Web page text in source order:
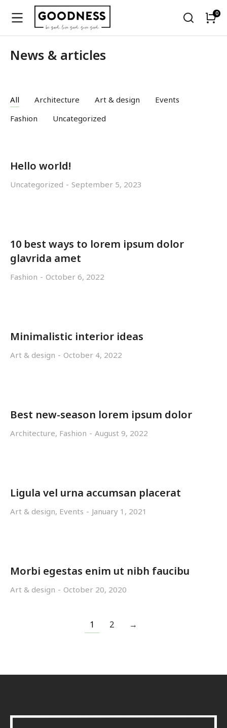
News & articles
All Architecture Art & design
Events
Fashion
Uncategorized
Hello world!
Uncategorized September 5, 2023
10 best ways to lorem ipsum dolor
glavrida amet
Fashion October 6, 2022
Minimalistic interior ideas
Art & design October 4, 2022
Best new-season lorem ipsum dolor
Architecture, Fashion August 9, 2022
Ligula vel urna accumsan placerat
Art & design, Events January 1, 2021
Morbi egestas enim ut nibh faucibu
Art & design October 20, 2020
1 2 →